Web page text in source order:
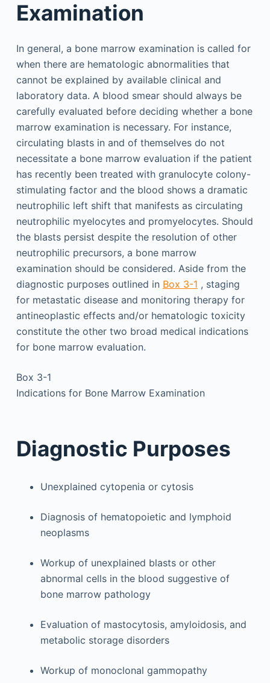
Examination
In general, a bone marrow examination is called for
when there are hematologic abnormalities that
cannot be explained by available clinical and
laboratory data. A blood smear should always be
carefully evaluated before deciding whether a bone
marrow examination is necessary. For instance,
circulating blasts in and of themselves do not
necessitate a bone marrow evaluation if the patient
has recently been treated with granulocyte colony-
stimulating factor and the blood shows a dramatic
neutrophilic left shift that manifests as circulating
neutrophilic myelocytes and promyelocytes. Should
the blasts persist despite the resolution of other
neutrophilic precursors, a bone marrow
examination should be considered. Aside from the
diagnostic purposes outlined in Box 3-1 , staging
for metastatic disease and monitoring therapy for
antineoplastic effects and/or hematologic toxicity
constitute the other two broad medical indications
for bone marrow evaluation.
Box 3-1
Indications for Bone Marrow Examination
Diagnostic Purposes
Unexplained cytopenia or cytosis
Diagnosis of hematopoietic and lymphoid
neoplasms
Workup of unexplained blasts or other
abnormal cells in the blood suggestive of
bone marrow pathology
Evaluation of mastocytosis, amyloidosis, and
metabolic storage disorders
Workup of monoclonal gammopathy